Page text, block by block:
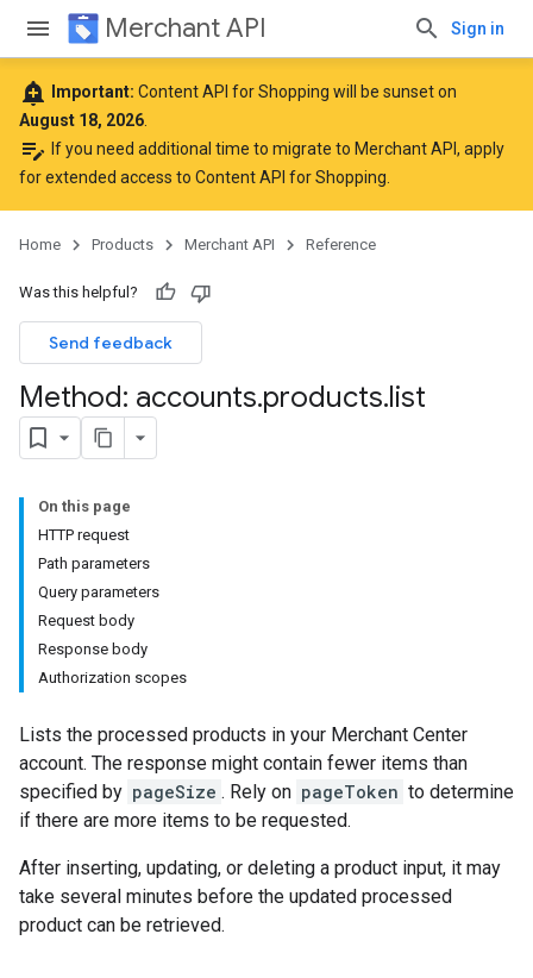
Merchant API Sign in
add_alert Important: Content API for Shopping will be sunset on
August 18, 2026
edit_note If you need additional time to migrate to Merchant API, apply
for extended access to Content API for Shopping
Home Products Merchant API Reference
Was this helpful?
Send feedback
Method: accounts.products.list
On this page
HTTP request
Path parameters
Query parameters
Request body
Response body
Authorization scopes
Lists the processed products in your Merchant Center
account. The response might contain fewer items than
specified by pageSize . Rely on pageToken to determine
if there are more items to be requested.
After inserting, updating, or deleting a product input, it may
take several minutes before the updated processed
product can be retrieved.